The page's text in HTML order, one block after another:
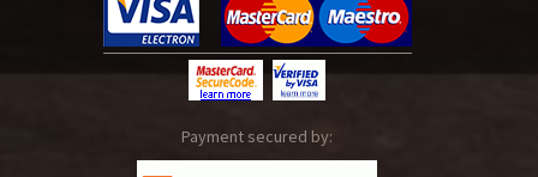
Payment secured by: